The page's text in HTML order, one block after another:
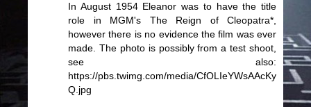
In August 1954 Eleanor was to have the title
role in MGM's The Reign of Cleopatra*,
however there is no evidence the film was ever
made. The photo is possibly from a test shoot,
see also:
https://pbs.twimg.com/media/CfOLIeYWsAAcKy
Q.jpg